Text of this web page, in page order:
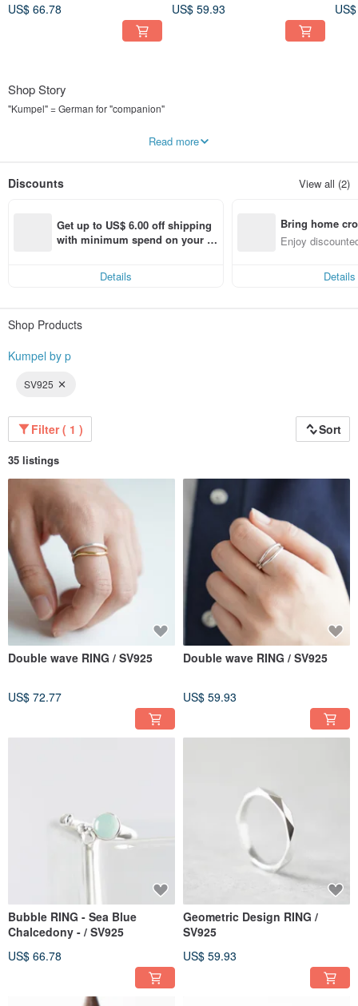
US$ 66.78
US$ 59.93
Shop Story
"Kumpel" = German for "companion"
We design items that you'll want to wear both on and off duty.
We mainly use SV925 for the metal.
◇
Read more
Discounts View all (2)
Get up to US$ 6.00 off shipping
with minimum spend on your fir
Details
Bring home
n with ease
Enjoy
Details
Shop Products
Kumpel by p
SV925
Filter ( 1 ) Sort
35 listings
Double wave RING / SV925
US$ 72.77
Double wave RING / SV925
US$ 59.93
Bubble RING - Sea Blue
Chalcedony - / SV925
US$ 66.78
Geometric Design RING /
SV925
US$ 59.93